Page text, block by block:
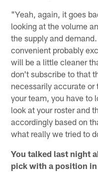
"Yeah, again, it goes
looking at the volume
the supply and
convenient probably
will be a little cleaner
don't subscribe to that
necessarily accurate or
your team, you have to
look at your roster and
accordingly based on
what really we tried to
You talked last night
pick with a position